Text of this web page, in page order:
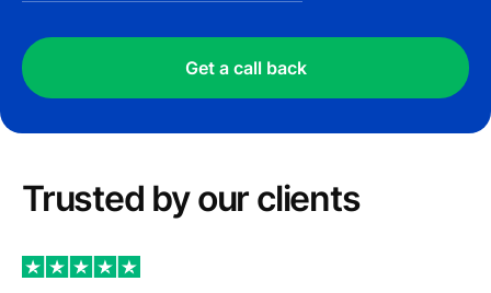
Get a call back
Trusted by our сlients